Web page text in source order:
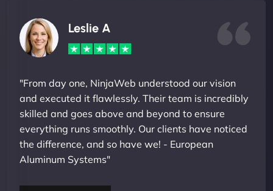
Leslie A
"From day one, NinjaWeb understood our vision
and executed it flawlessly. Their team is incredibly
skilled and goes above and beyond to ensure
everything runs smoothly. Our clients have noticed
the difference, and so have we! - European
Aluminum Systems"